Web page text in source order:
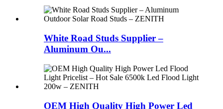
White Road Studs Supplier –
Aluminum Ou...
OEM High Quality High Power Led